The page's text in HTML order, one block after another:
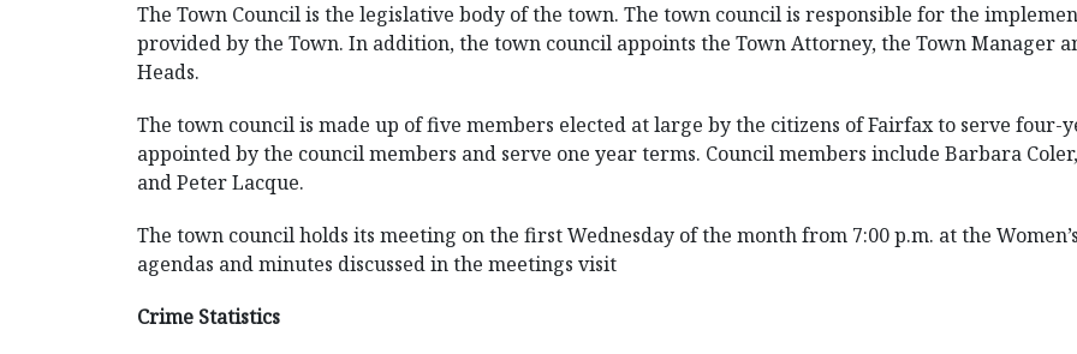
The Town Council is the legislative body of the town. The town council is responsible for the
provided by the Town. In addition, the town council appoints the Town Attorney, the Town Manager
Heads.
The town council is made up of five members elected at large by the citizens of Fairfax to serve four-
appointed by the council members and serve one year terms. Council members include Barbara
and Peter Lacque.
The town council holds its meeting on the first Wednesday of the month from 7:00 p.m. at the
agendas and minutes discussed in the meetings visit
Crime Statistics